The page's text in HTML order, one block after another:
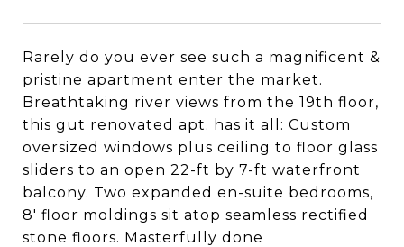
Rarely do you ever see such a magnificent &
pristine apartment enter the market.
Breathtaking river views from the 19th floor,
this gut renovated apt. has it all: Custom
oversized windows plus ceiling to floor glass
sliders to an open 22-ft by 7-ft waterfront
balcony. Two expanded en-suite bedrooms,
8' floor moldings sit atop seamless rectified
stone floors. Masterfully done